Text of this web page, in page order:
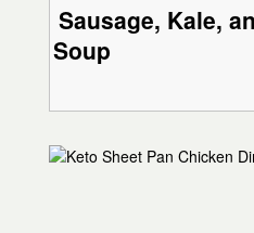
Sausage, Kale,
Soup